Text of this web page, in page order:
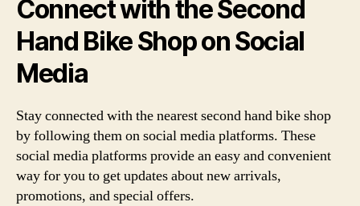
Connect with the Second
Hand Bike Shop on Social
Media
Stay connected with the nearest second hand bike shop
by following them on social media platforms. These
social media platforms provide an easy and convenient
way for you to get updates about new arrivals,
promotions, and special offers.